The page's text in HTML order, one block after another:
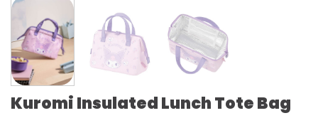
Kuromi Insulated Lunch Tote Bag